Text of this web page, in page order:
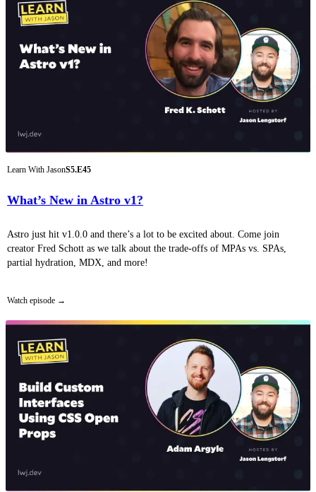
Learn With JasonS5.E45
What’s New in Astro v1?
Astro just hit v1.0.0 and there’s a lot to be excited about. Come join
creator Fred Schott as we talk about the trade-offs of MPAs vs. SPAs,
partial hydration, MDX, and more!
Watch episode